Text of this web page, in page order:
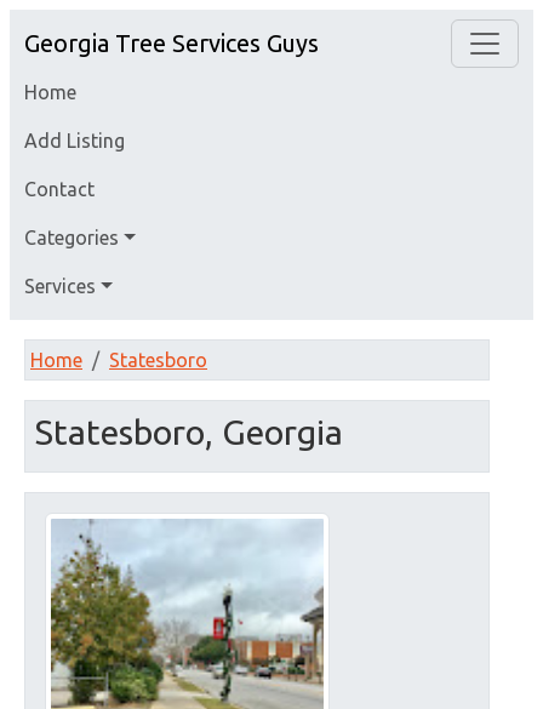
Georgia Tree Services Guys
Home
Add Listing
Contact
Categories
Services
Home Statesboro
Statesboro, Georgia